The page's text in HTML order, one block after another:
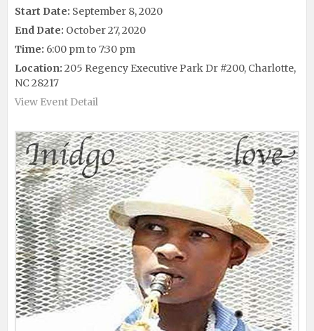
Start Date: September 8, 2020
End Date: October 27, 2020
Time: 6:00 pm to 7:30 pm
Location: 205 Regency Executive Park Dr #200, Charlotte,
NC 28217
View Event Detail